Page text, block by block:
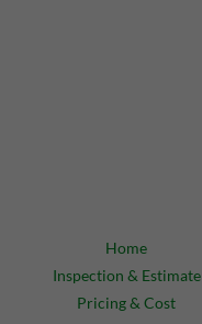
Home
Inspection & Estimate
Pricing & Cost